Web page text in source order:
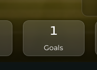
1
Goals